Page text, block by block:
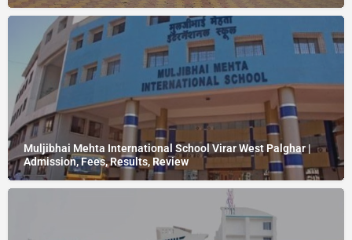
Muljibhai Mehta International School Virar West Palghar |
Admission, Fees, Results, Review